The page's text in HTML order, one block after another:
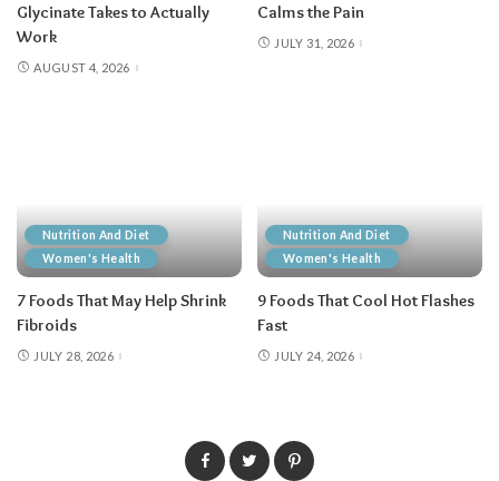
Glycinate Takes to Actually
Work
AUGUST 4, 2026
Calms the Pain
JULY 31, 2026
Nutrition And Diet
Women's Health
7 Foods That May Help Shrink
Fibroids
JULY 28, 2026
Nutrition And Diet
Women's Health
9 Foods That Cool Hot Flashes
Fast
JULY 24, 2026